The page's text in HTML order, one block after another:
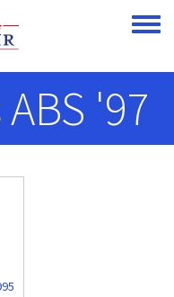
Toggle
'97